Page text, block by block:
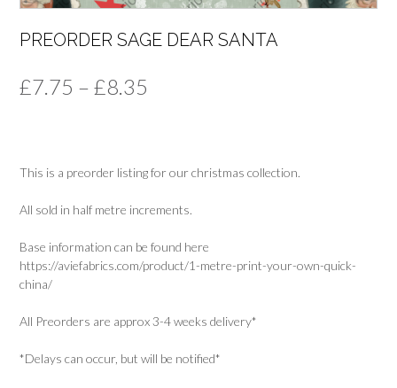
PREORDER SAGE DEAR SANTA
£7.75 – £8.35
through
£8.35
This is a preorder listing for our christmas collection.
All sold in half metre increments.
Base information can be found here
https://aviefabrics.com/product/1-metre-print-your-own-quick-
china/
All Preorders are approx 3-4 weeks delivery*
*Delays can occur, but will be notified*